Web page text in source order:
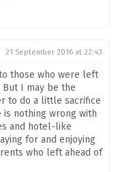
21 September 2016 at 22:43
those who were left
I may be the
to do a little sacrifice
nothing wrong with
and hotel-like
for and enjoying
who left ahead of